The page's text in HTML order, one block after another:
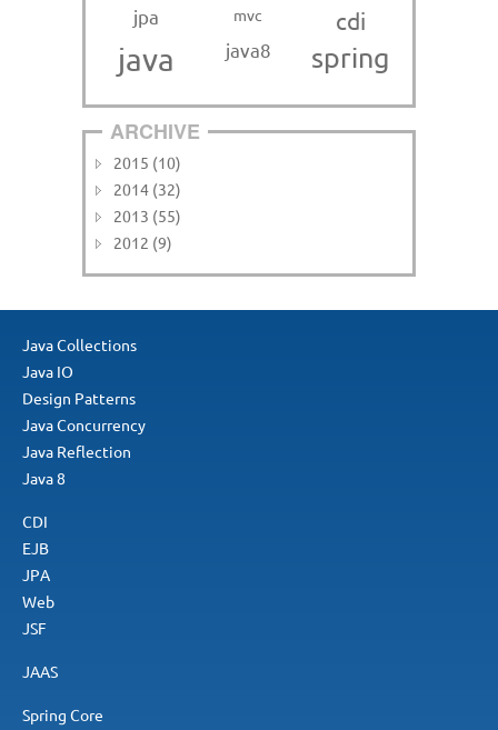
jpa mvc cdi
java java8 spring
ARCHIVE
2015 (10)
2014 (32)
2013 (55)
2012 (9)
Java Collections
Java IO
Design Patterns
Java Concurrency
Java Reflection
Java 8
CDI
EJB
JPA
Web
JSF
JAAS
Spring Core